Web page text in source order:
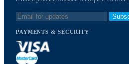
PAYMENTS & SECURITY